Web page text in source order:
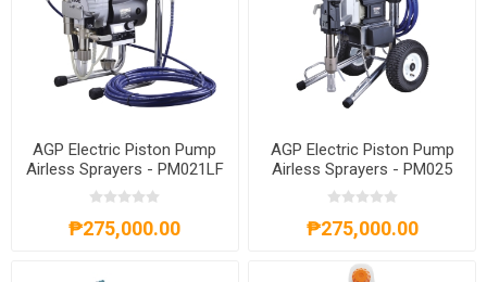
AGP Electric Piston Pump
Airless Sprayers - PM021LF
₱275,000.00
AGP Electric Piston Pump
Airless Sprayers - PM025
₱275,000.00